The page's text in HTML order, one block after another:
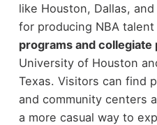
like Houston, Dallas,
for producing NBA
programs and collegiate
University of Houston
Texas. Visitors can find
and community centers
a more casual way to